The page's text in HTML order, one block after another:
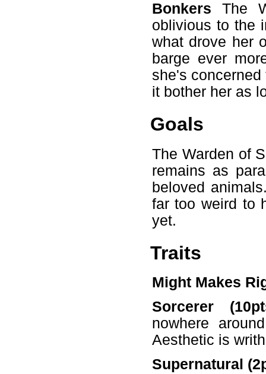
Bonkers The
oblivious to the
what drove her
barge ever
she's
it bother her as
Goals
The Warden of
remains as
beloved
far too weird to
yet.
Traits
Might Makes
Sorcerer
nowhere
Aesthetic is
Supernatural